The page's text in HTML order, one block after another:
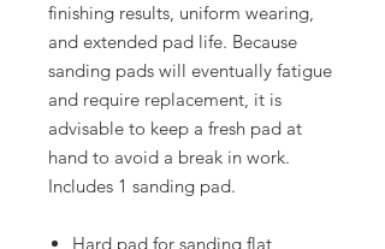
finishing results, uniform wearing,
and extended pad life. Because
sanding pads will eventually fatigue
and require replacement, it is
advisable to keep a fresh pad at
hand to avoid a break in work.
Includes 1 sanding pad.
Hard pad for sanding flat